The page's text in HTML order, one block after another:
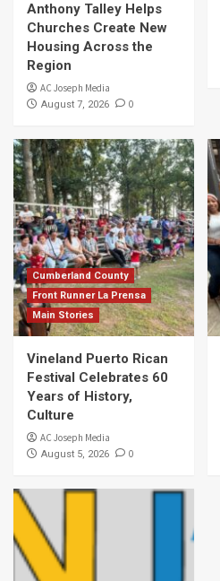
Anthony Talley Helps
Churches Create New
Housing Across the
Region
AC Joseph Media
August 7, 2026 0
Cumberland County
Front Runner La Prensa
Main Stories
Vineland Puerto Rican
Festival Celebrates 60
Years of History,
Culture
AC Joseph Media
August 5, 2026 0